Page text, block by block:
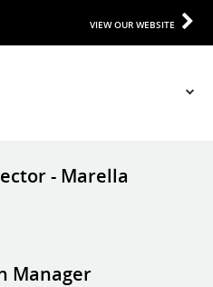
VIEW OUR WEBSITE
- Marella
Manager